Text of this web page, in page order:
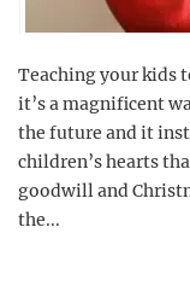
Teaching your kids
it’s a magnificent
the future and it
children’s hearts
goodwill and
the...